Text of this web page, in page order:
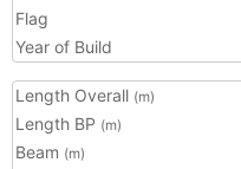
Flag
Year of Build
Length Overall (m)
Length BP (m)
Beam (m)